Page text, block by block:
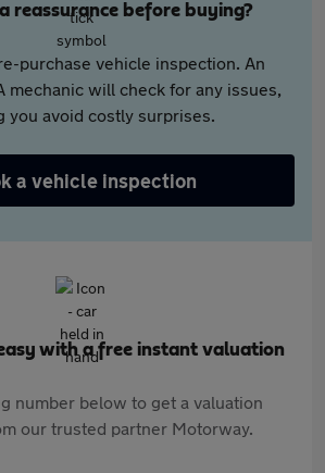
reassurance before buying?
purchase vehicle inspection. An
mechanic will check for any issues,
you avoid costly surprises.
a vehicle inspection
with a free instant valuation
number below to get a valuation
our trusted partner Motorway.